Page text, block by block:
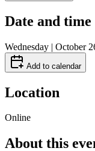
Date and time
Wednesday | October
Add to calendar
Location
Online
About this